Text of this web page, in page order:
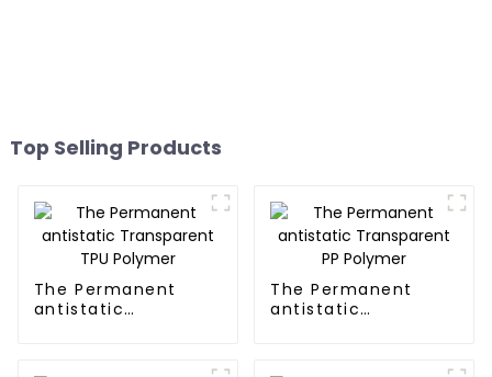
Top Selling Products
The Permanent
antistatic
The Permanent
antistatic